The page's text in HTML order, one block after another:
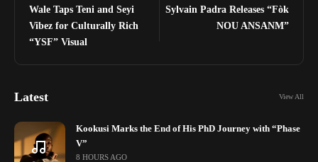
Wale Taps Teni and Seyi
Vibez for Culturally Rich
“YSF” Visual
Sylvain Padra Releases “Fòk
NOU ANSANM”
Latest View All
Kookusi Marks the End of His PhD Journey with “Phase
V”
8 HOURS AGO